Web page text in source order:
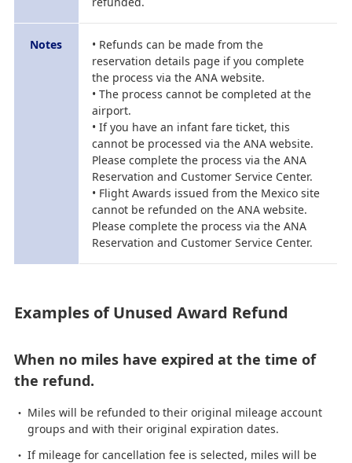
Notes
• Refunds can be made from the
reservation details page if you complete
the process via the ANA website.
• The process cannot be completed at the
airport.
• If you have an infant fare ticket, this
cannot be processed via the ANA website.
Please complete the process via the ANA
Reservation and Customer Service Center.
• Flight Awards issued from the Mexico site
cannot be refunded on the ANA website.
Please complete the process via the ANA
Reservation and Customer Service Center.
Examples of Unused Award Refund
When no miles have expired at the time of
the refund.
Miles will be refunded to their original mileage account
groups and with their original expiration dates.
If mileage for cancellation fee is selected, miles will be